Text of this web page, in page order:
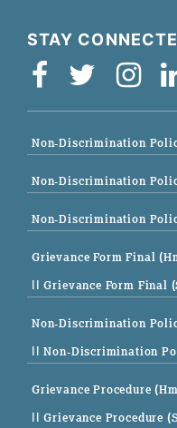
STAY
Non-Discrimination
Non-Discrimination
Non-Discrimination
Grievance Form Final
|| Grievance Form Final
Non-Discrimination
|| Non-Discrimination
Grievance Procedure
|| Grievance Procedure